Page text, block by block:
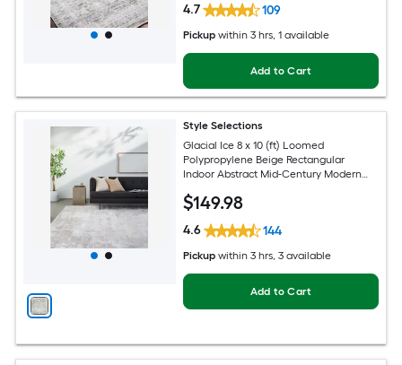
4.7 109
Pickup within 3 hrs, 1 available
Add to Cart
Style Selections
Glacial Ice 8 x 10 (ft) Loomed
Polypropylene Beige Rectangular
Indoor Abstract Mid-Century Modern
$149.98
4.6 144
Pickup within 3 hrs, 3 available
Add to Cart